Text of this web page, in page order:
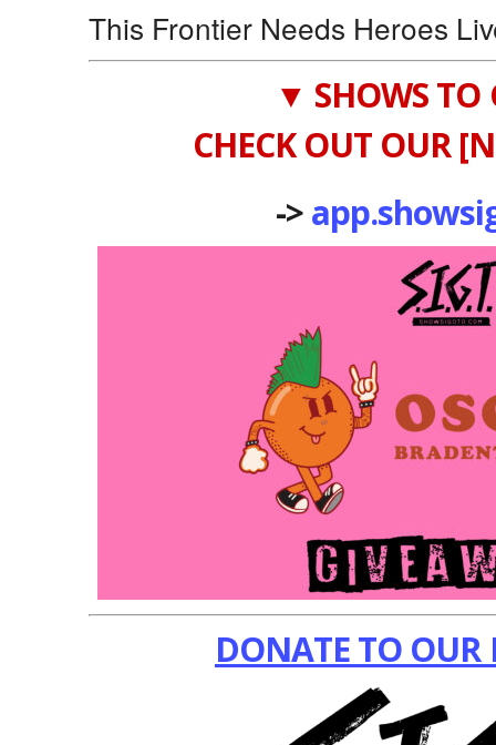
This Frontier Needs Heroes
▼ SHOWS
CHECK OUT OUR
->
DONATE TO